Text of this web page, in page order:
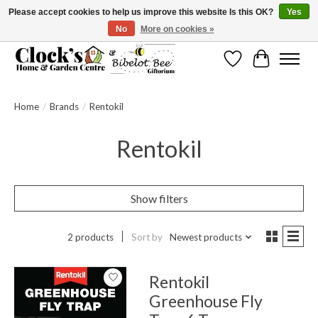
Message us to check before ordering as not everything can be shipped.
WishlistCart
Home / Brands / Rentokil
Rentokil
Show filters
2 products Sort by Newest products
Rentokil
Greenhouse Fly
Please accept cookies to help us improve this website Is this OK?
Yes
No
More on cookies »